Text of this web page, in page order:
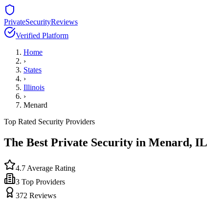
PrivateSecurityReviews
Verified Platform
Home
›
States
›
Illinois
›
Menard
Top Rated Security Providers
The Best Private Security in Menard, IL
4.7 Average Rating
3 Top Providers
372 Reviews